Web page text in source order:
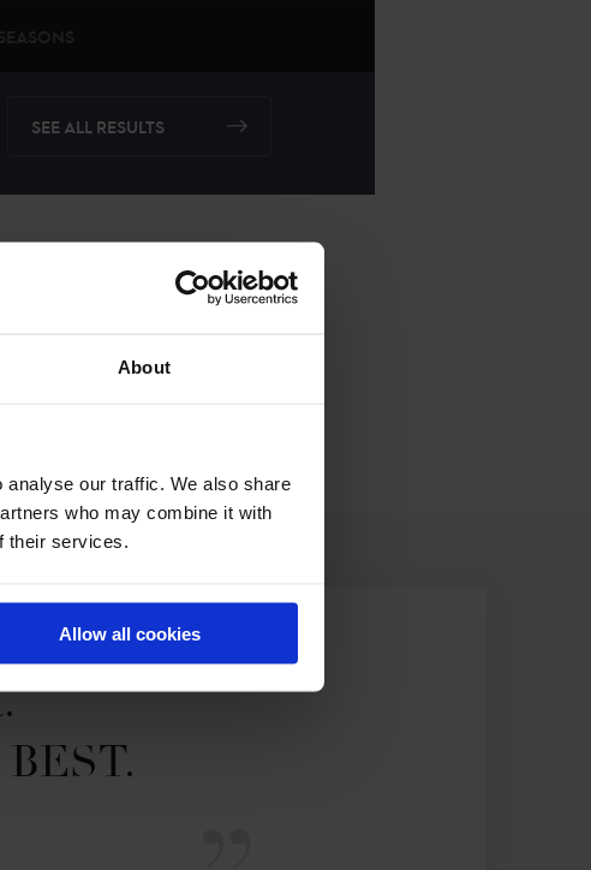
About
our traffic. We also share
who may combine it with
their services.
Allow all cookies
SEE ALL RESULTS